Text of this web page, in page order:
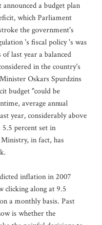
a budget plan
which Parliament
the government's
's fiscal policy 's was
last year a balanced
in the country's
Oskars Spurdzins
budget "could be
average annual
year, considerably above
percent set in
in fact, has
inflation in 2007
clicking along at 9.5
a monthly basis. Past
is whether the